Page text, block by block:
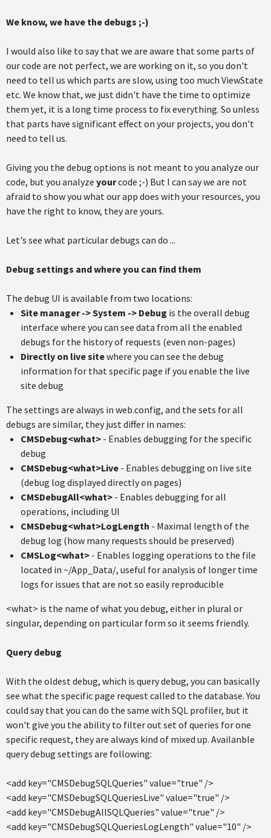
We know, we have the debugs ;-)
I would also like to say that we are aware that some parts of
our code are not perfect, we are working on it, so you don't
need to tell us which parts are slow, using too much ViewState
etc. We know that, we just didn't have the time to optimize
them yet, it is a long time process to fix everything. So unless
that parts have significant effect on your projects, you don't
need to tell us.
Giving you the debug options is not meant to you analyze our
code, but you analyze yourcode ;-) But I can say we are not
afraid to show you what our app does with your resources, you
have the right to know, they are yours.
Let's see what particular debugs can do ...
Debug settings and where you can find them
The debug UI is available from two locations:
Site manager -> System -> Debug is the overall debug
interface where you can see data from all the enabled
debugs for the history of requests (even non-pages)
Directly on live sitewhere you can see the debug
information for that specific page if you enable the live
site debug
The settings are always in web.config, and the sets for all
debugs are similar, they just differ in names:
CMSDebug<what> - Enables debugging for the specific
debug
CMSDebug<what>Live - Enables debugging on live site
(debug log displayed directly on pages)
CMSDebugAll<what> - Enables debugging for all
operations, including UI
CMSDebug<what>LogLength - Maximal length of the
debug log (how many requests should be preserved)
CMSLog<what> - Enables logging operations to the file
located in ~/App_Data/, useful for analysis of longer time
logs for issues that are not so easily reproducible
<what> is the name of what you debug, either in plural or
singular, depending on particular form so it seems friendly.
Query debug
With the oldest debug, which is query debug, you can basically
see what the specific page request called to the database. You
could say that you can do the same with SQL profiler, but it
won't give you the ability to filter out set of queries for one
specific request, they are always kind of mixed up. Availanble
query debug settings are following:
<add key="CMSDebugSQLQueries" value="true" />
<add key="CMSDebugSQLQueriesLive" value="true" />
<add key="CMSDebugAllSQLQueries" value="true" />
<add key="CMSDebugSQLQueriesLogLength" value="10" />